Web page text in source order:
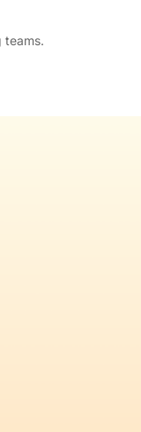
teams.